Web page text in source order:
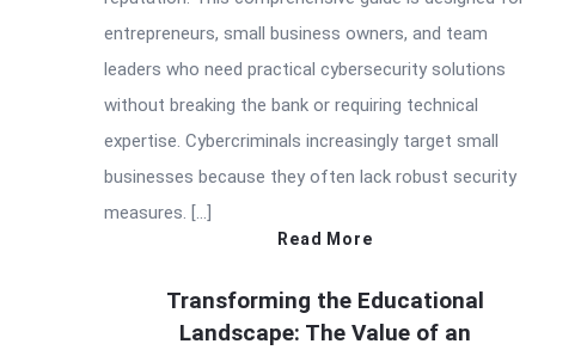
entrepreneurs, small business owners, and team
leaders who need practical cybersecurity solutions
without breaking the bank or requiring technical
expertise. Cybercriminals increasingly target small
businesses because they often lack robust security
measures. […]
Read More
Transforming the Educational
Landscape: The Value of an